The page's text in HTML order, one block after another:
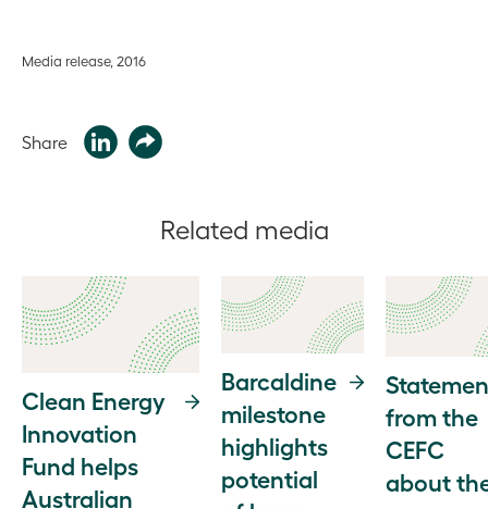
Media release, 2016
Share
Related media
Clean Energy
Innovation
Fund helps
Australian
Barcaldine
milestone
highlights
potential
from the
CEFC
about